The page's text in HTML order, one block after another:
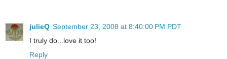
julieQ September 23, 2008 at 8:40:00 PM PDT
I truly do...love it too!
Reply